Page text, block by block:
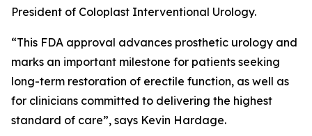
President of Coloplast Interventional Urology.
“This FDA approval advances prosthetic urology and
marks an important milestone for patients seeking
long-term restoration of erectile function, as well as
for clinicians committed to delivering the highest
standard of care”, says Kevin Hardage.